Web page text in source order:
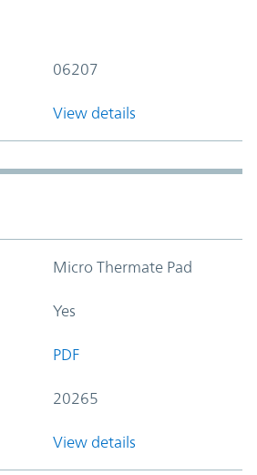
06207
View details
Micro Thermate Pad
Yes
PDF
20265
View details